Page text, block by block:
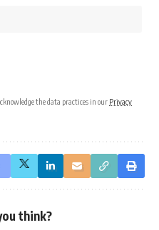
the data practices in our Privacy
think?